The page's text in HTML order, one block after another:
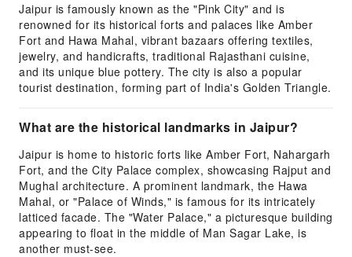
Jaipur is famously known as the "Pink City" and is
renowned for its historical forts and palaces like Amber
Fort and Hawa Mahal, vibrant bazaars offering textiles,
jewelry, and handicrafts, traditional Rajasthani cuisine,
and its unique blue pottery. The city is also a popular
tourist destination, forming part of India's Golden Triangle.
What are the historical landmarks in Jaipur?
Jaipur is home to historic forts like Amber Fort, Nahargarh
Fort, and the City Palace complex, showcasing Rajput and
Mughal architecture. A prominent landmark, the Hawa
Mahal, or "Palace of Winds," is famous for its intricately
latticed facade. The "Water Palace," a picturesque building
appearing to float in the middle of Man Sagar Lake, is
another must-see.